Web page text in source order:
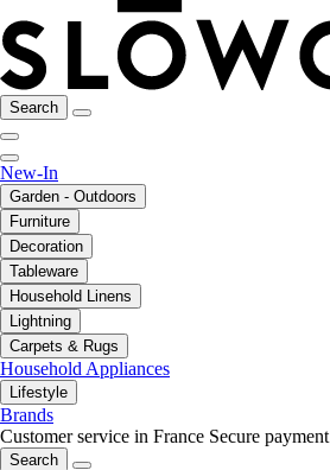
Search
New-In
Garden - Outdoors
Furniture
Decoration
Tableware
Household Linens
Lightning
Carpets & Rugs
Household Appliances
Lifestyle
Brands
Customer service in France Secure payment
Search